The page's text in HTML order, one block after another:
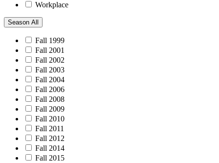
Workplace
Season All
Fall 1999
Fall 2001
Fall 2002
Fall 2003
Fall 2004
Fall 2006
Fall 2008
Fall 2009
Fall 2010
Fall 2011
Fall 2012
Fall 2014
Fall 2015